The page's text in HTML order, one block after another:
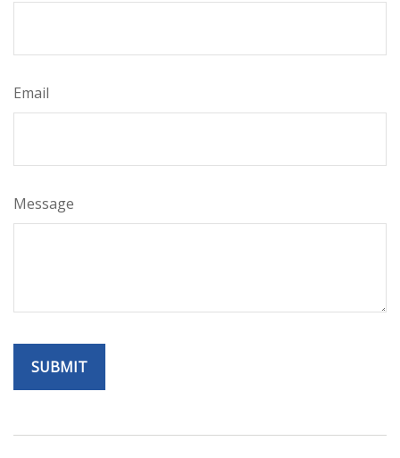
Email
Message